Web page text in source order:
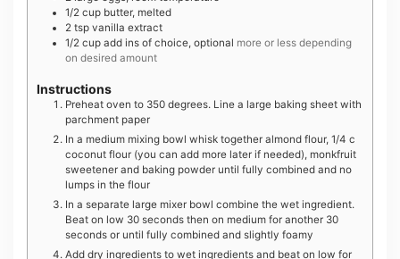
1/2 cup butter, melted
2 tsp vanilla extract
1/2 cup add ins of choice, optional more or less depending
on desired amount
Instructions
Preheat oven to 350 degrees. Line a large baking sheet with
parchment paper
In a medium mixing bowl whisk together almond flour, 1/4 c
coconut flour (you can add more later if needed), monkfruit
sweetener and baking powder until fully combined and no
lumps in the flour
In a separate large mixer bowl combine the wet ingredient.
Beat on low 30 seconds then on medium for another 30
seconds or until fully combined and slightly foamy
Add dry ingredients to wet ingredients and beat on low for